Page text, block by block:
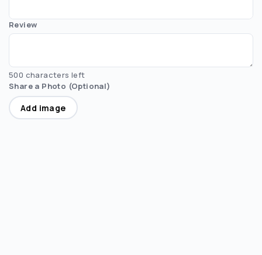
Review
500 characters left
Share a Photo (Optional)
Add image